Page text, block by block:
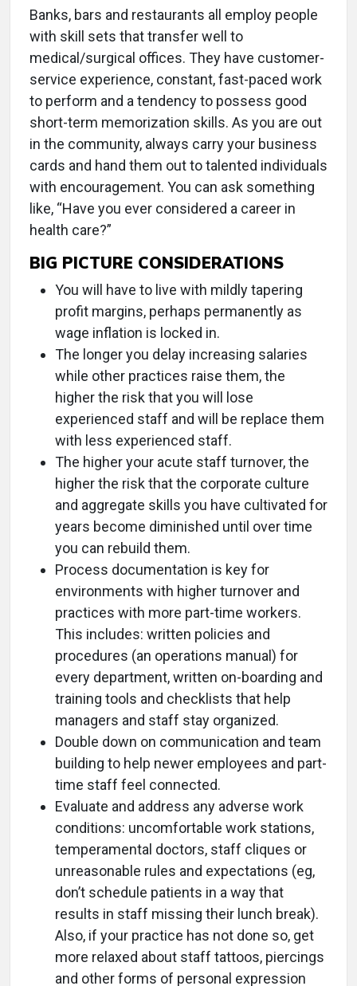
Banks, bars and restaurants all employ people
with skill sets that transfer well to
medical/surgical offices. They have customer-
service experience, constant, fast-paced work
to perform and a tendency to possess good
short-term memorization skills. As you are out
in the community, always carry your business
cards and hand them out to talented individuals
with encouragement. You can ask something
like, “Have you ever considered a career in
health care?”
BIG PICTURE CONSIDERATIONS
You will have to live with mildly tapering
profit margins, perhaps permanently as
wage inflation is locked in.
The longer you delay increasing salaries
while other practices raise them, the
higher the risk that you will lose
experienced staff and will be replace them
with less experienced staff.
The higher your acute staff turnover, the
higher the risk that the corporate culture
and aggregate skills you have cultivated for
years become diminished until over time
you can rebuild them.
Process documentation is key for
environments with higher turnover and
practices with more part-time workers.
This includes: written policies and
procedures (an operations manual) for
every department, written on-boarding and
training tools and checklists that help
managers and staff stay organized.
Double down on communication and team
building to help newer employees and part-
time staff feel connected.
Evaluate and address any adverse work
conditions: uncomfortable work stations,
temperamental doctors, staff cliques or
unreasonable rules and expectations (eg,
don’t schedule patients in a way that
results in staff missing their lunch break).
Also, if your practice has not done so, get
more relaxed about staff tattoos, piercings
and other forms of personal expression